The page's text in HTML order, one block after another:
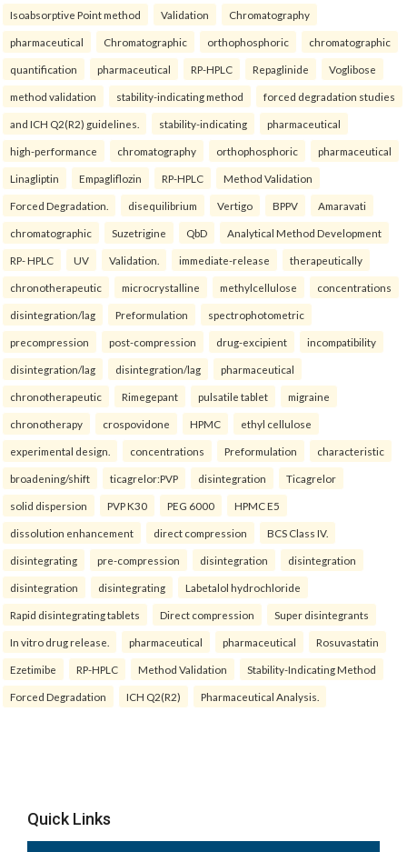
Isoabsorptive Point method Validation Chromatography
pharmaceutical Chromatographic orthophosphoric chromatographic
quantification pharmaceutical RP-HPLC Repaglinide Voglibose
method validation stability-indicating method forced degradation studies
and ICH Q2(R2) guidelines. stability-indicating pharmaceutical
high-performance chromatography orthophosphoric pharmaceutical
Linagliptin Empagliflozin RP-HPLC Method Validation
Forced Degradation. disequilibrium Vertigo BPPV Amaravati
chromatographic Suzetrigine QbD Analytical Method Development
RP- HPLC UV Validation. immediate-release therapeutically
chronotherapeutic microcrystalline methylcellulose concentrations
disintegration/lag Preformulation spectrophotometric
precompression post-compression drug-excipient incompatibility
disintegration/lag disintegration/lag pharmaceutical
chronotherapeutic Rimegepant pulsatile tablet migraine
chronotherapy crospovidone HPMC ethyl cellulose
experimental design. concentrations Preformulation characteristic
broadening/shift ticagrelor:PVP disintegration Ticagrelor
solid dispersion PVP K30 PEG 6000 HPMC E5
dissolution enhancement direct compression BCS Class IV.
disintegrating pre-compression disintegration disintegration
disintegration disintegrating Labetalol hydrochloride
Rapid disintegrating tablets Direct compression Super disintegrants
In vitro drug release. pharmaceutical pharmaceutical Rosuvastatin
Ezetimibe RP-HPLC Method Validation Stability-Indicating Method
Forced Degradation ICH Q2(R2) Pharmaceutical Analysis.
Quick Links